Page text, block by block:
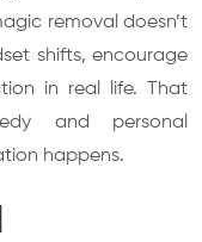
removal doesn’t
shifts, encourage
in real life. That
and personal
happens.